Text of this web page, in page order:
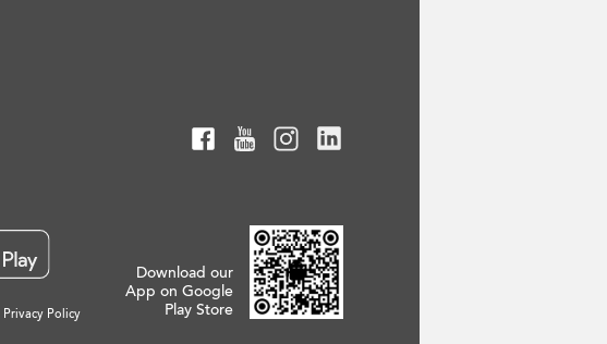
Download our
App on Google
Play Store
Privacy Policy